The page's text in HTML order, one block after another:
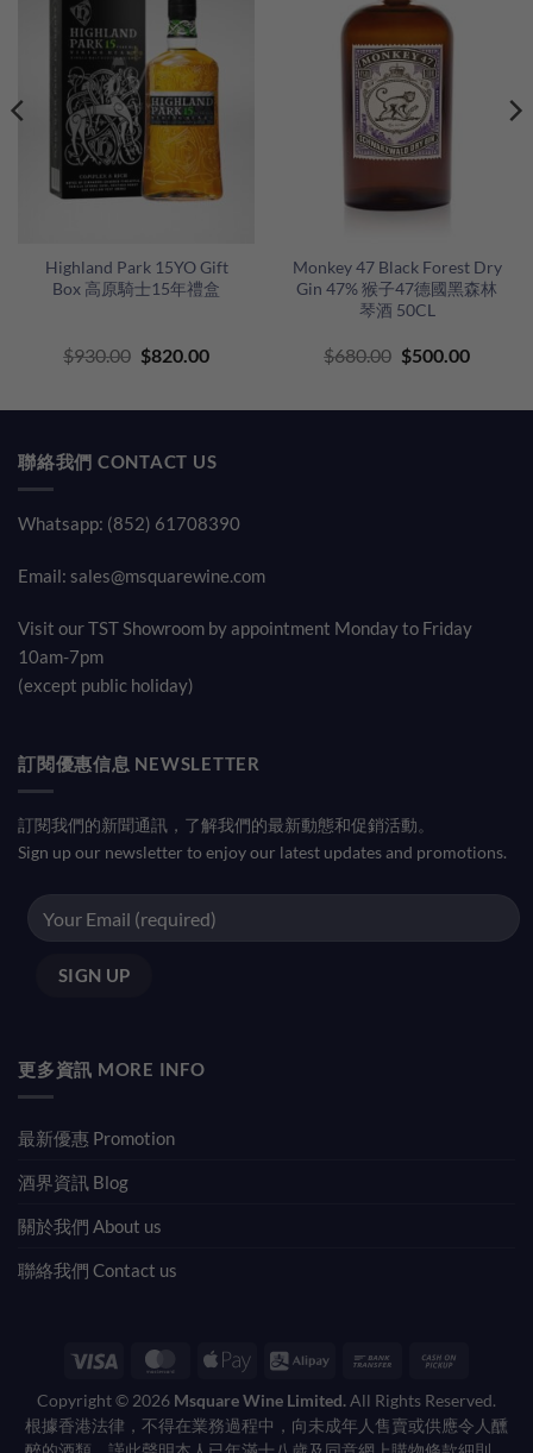
Highland Park 15YO Gift
Box 高原騎士15年禮盒
$930.00 Original
price
$930.00.
$820.00Current
$820.00.
Monkey 47 Black Forest Dry
Gin 47% 猴子47德國黑森林
琴酒 50CL
$680.00 Original
price
$680.00.
$500.00Current
聯絡我們 CONTACT US
Whatsapp: (852) 61708390
Email: sales@msquarewine.com
Visit our TST Showroom by appointment Monday to Friday
10am-7pm
(except public holiday)
訂閱優惠信息 NEWSLETTER
訂閱我們的新聞通訊，了解我們的最新動態和促銷活動。
Sign up our newsletter to enjoy our latest updates and promotions.
更多資訊 MORE INFO
最新優惠 Promotion
酒界資訊 Blog
關於我們 About us
聯絡我們 Contact us
Visa MasterCard
Apple
Alipay
Bank
Pickup
Copyright © 2026 Msquare Wine Limited.All Rights Reserved.
根據香港法律，不得在業務過程中，向未成年人售賣或供應令人醺